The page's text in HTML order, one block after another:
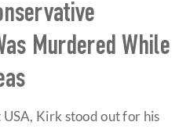
Murdered While
Kirk stood out for his